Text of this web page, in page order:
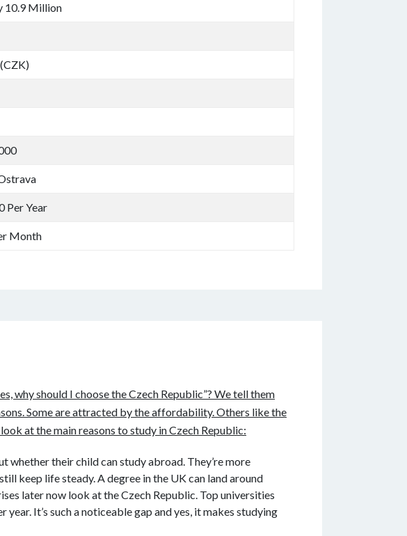
10.9 Million
Per Year
Month
why should I choose the Czech Republic”? We tell them
Some are attracted by the affordability. Others like the
at the main reasons to study in Czech Republic:
whether their child can study abroad. They’re more
keep life steady. A degree in the UK can land around
later now look at the Czech Republic. Top universities
It’s such a noticeable gap and yes, it makes studying